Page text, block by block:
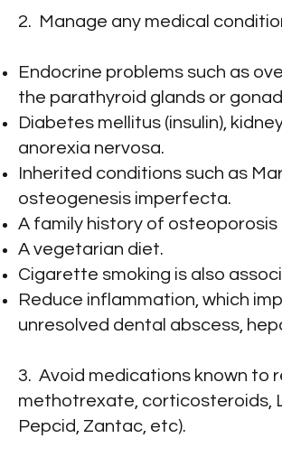
2. Manage any medical
Endocrine problems such as
the parathyroid glands or
Diabetes mellitus (insulin),
anorexia nervosa.
Inherited conditions such as
osteogenesis imperfecta.
A family history of
A vegetarian diet.
Cigarette smoking is also
Reduce inflammation, which
unresolved dental abscess,
3. Avoid medications known to
methotrexate, corticosteroids,
Pepcid, Zantac, etc).